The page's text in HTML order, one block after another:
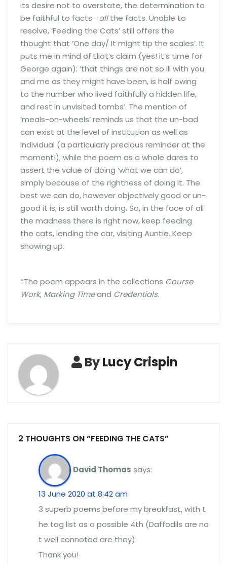
its desire not to overstate, the determination to
be faithful to facts—allthe facts. Unable to
resolve, ‘Feeding the Cats’ still offers the
thought that ‘One day/ It might tip the scales’. It
puts me in mind of Eliot’s claim (yes! it’s time for
George again): ‘that things are not so ill with you
and me as they might have been, is half owing
to the number who lived faithfully a hidden life,
and rest in unvisited tombs’. The mention of
‘meals-on-wheels’ reminds us that the un-bad
can exist at the level of institution as well as
individual (a particularly precious reminder at the
moment!); while the poem as a whole dares to
assert the value of doing ‘what we can do’,
simply because of the rightness of doing it. The
best we can do, however objectively good or un-
good it is, is still worth doing. So, in the face of all
the madness there is right now, keep feeding
the cats, lending the car, visiting Auntie. Keep
showing up.
*The poem appears in the collections Course
Work, Marking Timeand Credentials.
ByLucy Crispin
2 THOUGHTS ON “FEEDING THE CATS”
David Thomas says:
13 June 2020 at 8:42 am
3 superb poems before my breakfast, with t
he tag list as a possible 4th (Daffodils are no
t well connoted are they).
Thank you!